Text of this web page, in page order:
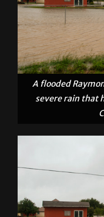
A flooded
severe rain that